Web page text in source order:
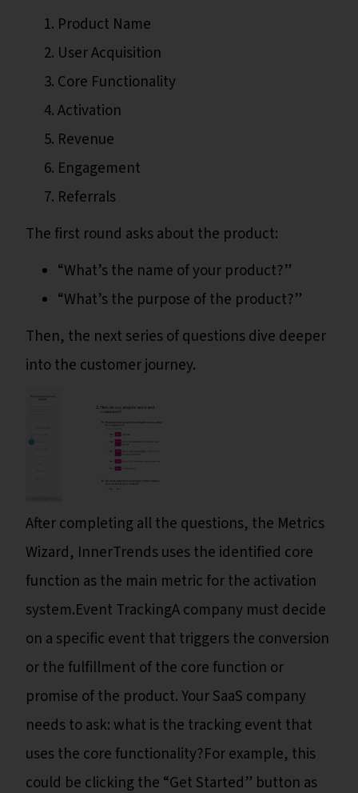
Product Name
User Acquisition
Core Functionality
Activation
Revenue
Engagement
Referrals
The first round asks about the product:
“What’s the name of your product?”
“What’s the purpose of the product?”
Then, the next series of questions dive deeper
into the customer journey.
After completing all the questions, the Metrics
Wizard, InnerTrends uses the identified core
function as the main metric for the activation
system.Event TrackingA company must decide
on a specific event that triggers the conversion
or the fulfillment of the core function or
promise of the product. Your SaaS company
needs to ask: what is the tracking event that
uses the core functionality?For example, this
could be clicking the “Get Started” button as